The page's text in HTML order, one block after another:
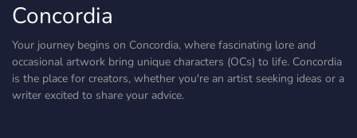
Concordia
Your journey begins on Concordia, where fascinating lore and
occasional artwork bring unique characters (OCs) to life. Concordia
is the place for creators, whether you're an artist seeking ideas or a
writer excited to share your advice.